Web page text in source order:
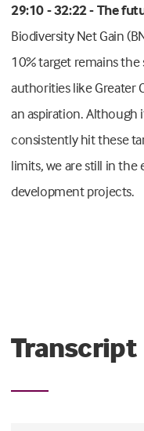
29:10 - 32:22 - The
Biodiversity Net Gain
10% target remains
authorities like Greater
an aspiration.
consistently hit these
limits, we are still in the
development projects.
Transcript